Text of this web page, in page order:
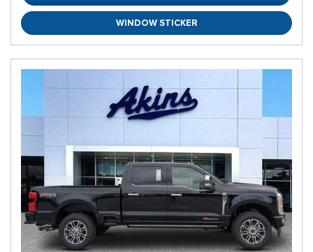
WINDOW STICKER